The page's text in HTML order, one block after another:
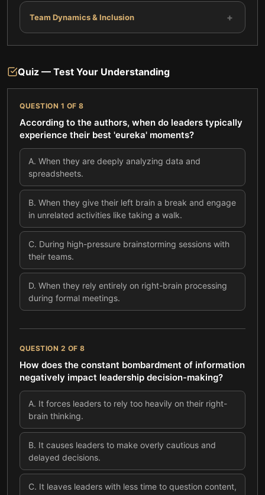
Team Dynamics & Inclusion +
Quiz — Test Your Understanding
QUESTION 1 OF 8
According to the authors, when do leaders typically
experience their best 'eureka' moments?
A. When they are deeply analyzing data and
spreadsheets.
B. When they give their left brain a break and engage
in unrelated activities like taking a walk.
C. During high-pressure brainstorming sessions with
their teams.
D. When they rely entirely on right-brain processing
during formal meetings.
QUESTION 2 OF 8
How does the constant bombardment of information
negatively impact leadership decision-making?
A. It forces leaders to rely too heavily on their right-
brain thinking.
B. It causes leaders to make overly cautious and
delayed decisions.
C. It leaves leaders with less time to question content,